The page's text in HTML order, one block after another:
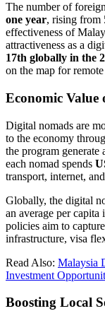
The number of
one year, rising from
effectiveness of
attractiveness as a
17th globally in the
on the map for
Economic Value
Digital nomads are
to the economy
the program generate
each nomad spends
transport, internet,
Globally, the digital
an average per capita
policies aim to
infrastructure, visa
Read Also: Malaysia
Investment
Boosting Local